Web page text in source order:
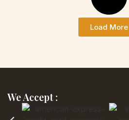
Load More
We Accept :